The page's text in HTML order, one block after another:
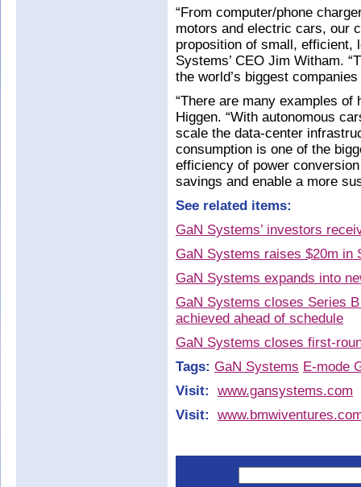
“From computer/phone
motors and electric cars, our
proposition of small, efficient,
Systems’ CEO Jim Witham.
the world’s biggest
“There are many examples
Higgen. “With autonomous
scale the data-center
consumption is one of the
efficiency of power
savings and enable a more
See related items:
GaN Systems’ investors
GaN Systems raises $20m in
GaN Systems expands into
GaN Systems closes Series
achieved ahead of schedule
GaN Systems closes first-
Tags: GaN Systems E-mode
Visit:
www.gansystems.com
Visit: